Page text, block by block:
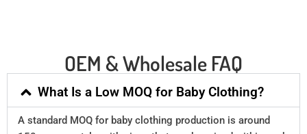
OEM & Wholesale FAQ
What Is a Low MOQ for Baby Clothing?
A standard MOQ for baby clothing production is around